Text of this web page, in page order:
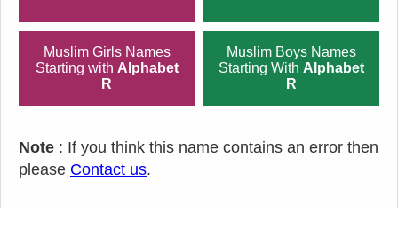
Muslim Girls Names
Starting with Alphabet
R
Muslim Boys Names
Starting With Alphabet
R
Note : If you think this name contains an error then
please Contact us.